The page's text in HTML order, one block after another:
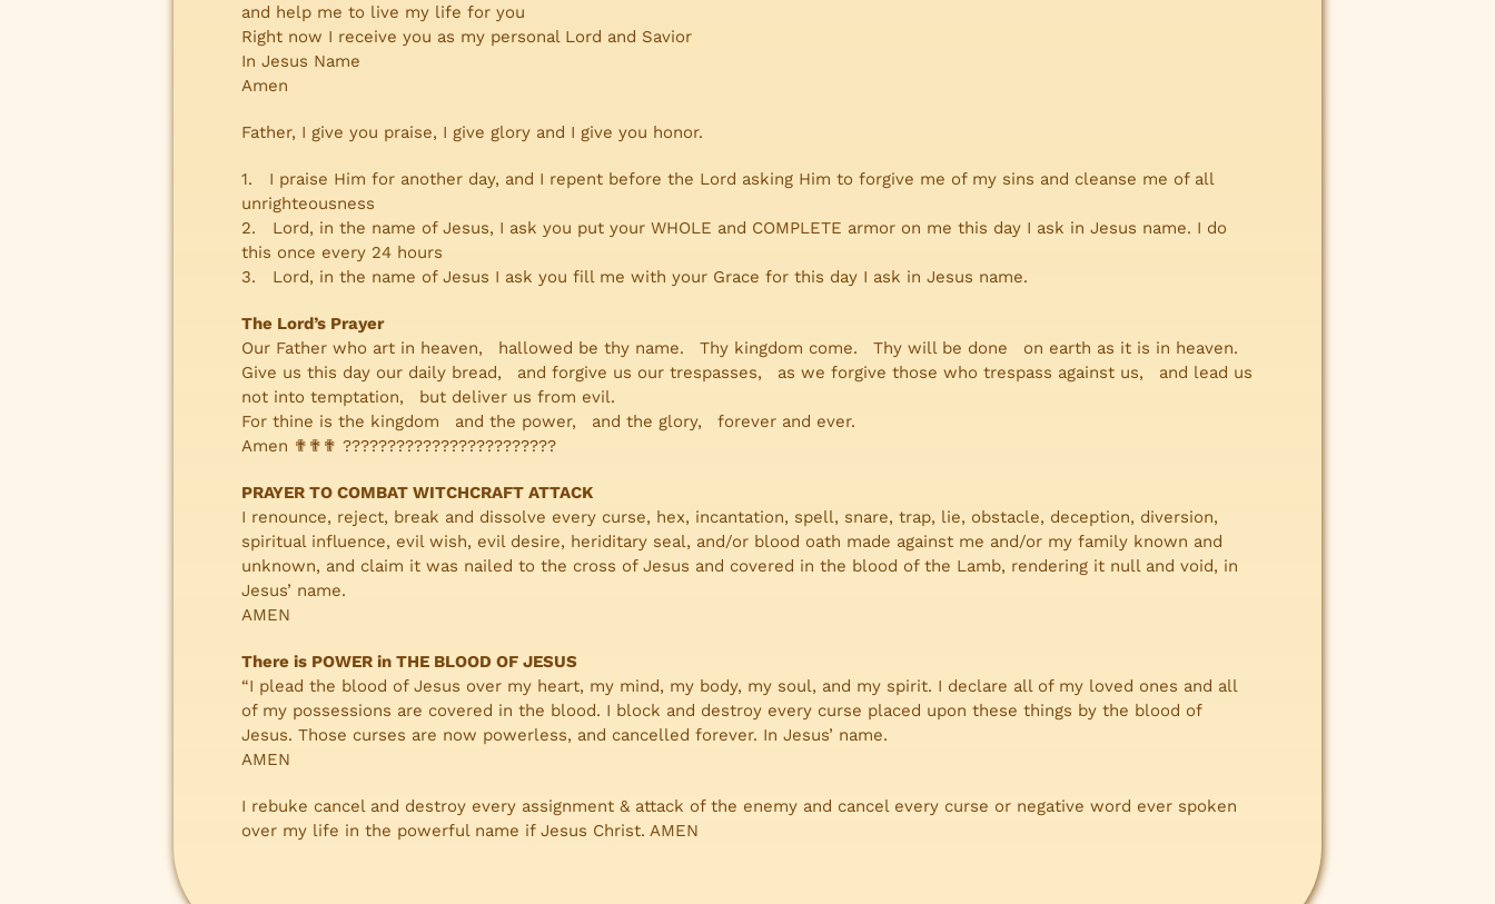
and help me to live my life for you
Right now I receive you as my personal Lord and Savior
In Jesus Name
Amen
Father, I give you praise, I give glory and I give you honor.
1. I praise Him for another day, and I repent before the Lord asking Him to forgive me of my sins and cleanse me of all
unrighteousness
2. Lord, in the name of Jesus, I ask you put your WHOLE and COMPLETE armor on me this day I ask in Jesus name. I do
this once every 24 hours
3. Lord, in the name of Jesus I ask you fill me with your Grace for this day I ask in Jesus name.
The Lord’s Prayer
Our Father who art in heaven, hallowed be thy name. Thy kingdom come. Thy will be done on earth as it is in heaven.
Give us this day our daily bread, and forgive us our trespasses, as we forgive those who trespass against us, and lead us
not into temptation, but deliver us from evil.
For thine is the kingdom and the power, and the glory, forever and ever.
Amen ✟✟✟ ????????????????????????
PRAYER TO COMBAT WITCHCRAFT ATTACK
I renounce, reject, break and dissolve every curse, hex, incantation, spell, snare, trap, lie, obstacle, deception, diversion,
spiritual influence, evil wish, evil desire, heriditary seal, and/or blood oath made against me and/or my family known and
unknown, and claim it was nailed to the cross of Jesus and covered in the blood of the Lamb, rendering it null and void, in
Jesus’ name.
AMEN
There is POWER in THE BLOOD OF JESUS
“I plead the blood of Jesus over my heart, my mind, my body, my soul, and my spirit. I declare all of my loved ones and all
of my possessions are covered in the blood. I block and destroy every curse placed upon these things by the blood of
Jesus. Those curses are now powerless, and cancelled forever. In Jesus’ name.
AMEN
I rebuke cancel and destroy every assignment & attack of the enemy and cancel every curse or negative word ever spoken
over my life in the powerful name if Jesus Christ. AMEN